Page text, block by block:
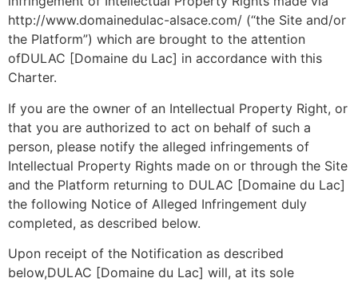
http://www.domainedulac-alsace.com/ (“the Site and/or
the Platform”) which are brought to the attention
ofDULAC [Domaine du Lac] in accordance with this
Charter.
If you are the owner of an Intellectual Property Right, or
that you are authorized to act on behalf of such a
person, please notify the alleged infringements of
Intellectual Property Rights made on or through the Site
and the Platform returning to DULAC [Domaine du Lac]
the following Notice of Alleged Infringement duly
completed, as described below.
Upon receipt of the Notification as described
below,DULAC [Domaine du Lac] will, at its sole